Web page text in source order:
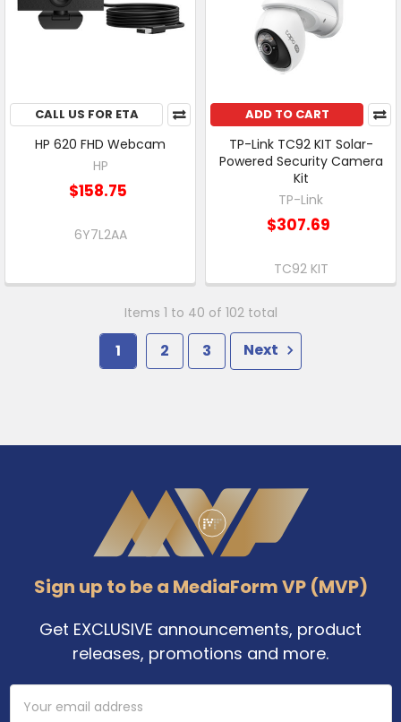
CALL US FOR ETA
HP 620 FHD Webcam
HP
$158.75
6Y7L2AA
ADD TO CART
TP-Link TC92 KIT Solar-
Powered Security Camera
Kit
TP-Link
$307.69
TC92 KIT
Items 1 to 40 of 102 total
1 2 3 Next
Sign up to be a MediaForm VP (MVP)
Get EXCLUSIVE announcements, product
releases, promotions and more.
Email
Address